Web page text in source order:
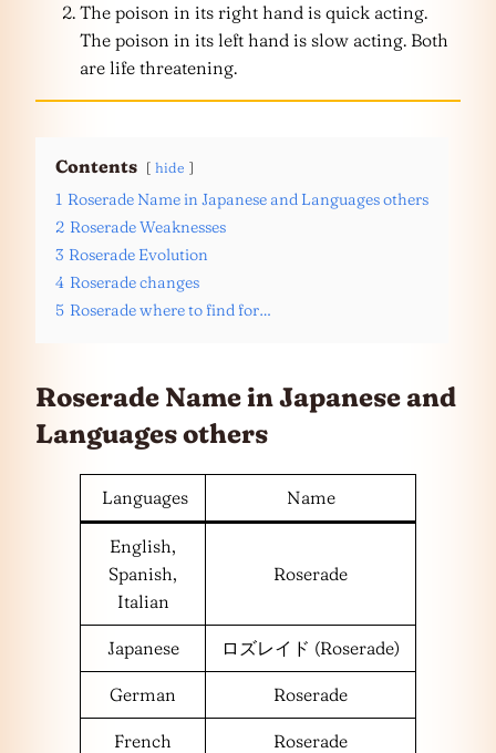
The poison in its right hand is quick acting.
The poison in its left hand is slow acting. Both
are life threatening.
Contents hide
1 Roserade Name in Japanese and Languages others
2 Roserade Weaknesses
3 Roserade Evolution
4 Roserade changes
5 Roserade where to find for…
Roserade Name in Japanese and
Languagesothers
Languages Name
English,
Spanish,
Italian
Roserade
Japanese ロズレイド (Roserade)
German Roserade
French Roserade